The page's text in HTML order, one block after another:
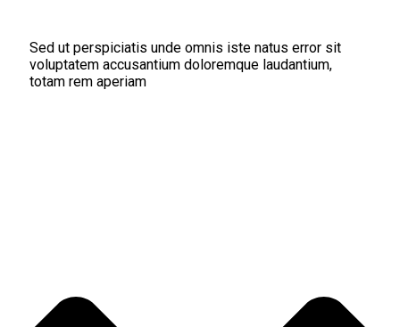
Sed ut perspiciatis unde omnis iste natus error sit
voluptatem accusantium doloremque laudantium,
totam rem aperiam